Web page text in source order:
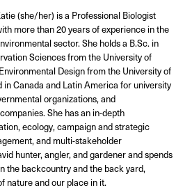
(she/her) is a Professional Biologist
more than20 years of experience in the
sector. She holds a B.Sc. in
Sciences from the University of
Design from the University of
in Canada and Latin America for university
organizations, and
She has an in-depth
ecology,campaign and strategic
and multi-stakeholder
hunter, angler, and gardenerand spends
the backcountry and the back yard,
nature and our place in it.